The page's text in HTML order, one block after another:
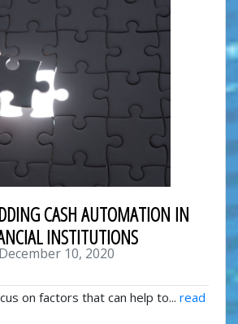
CASH AUTOMATION IN
INSTITUTIONS
December 10, 2020
on factors that can help to... read